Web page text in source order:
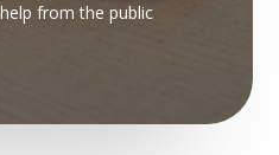
from the public